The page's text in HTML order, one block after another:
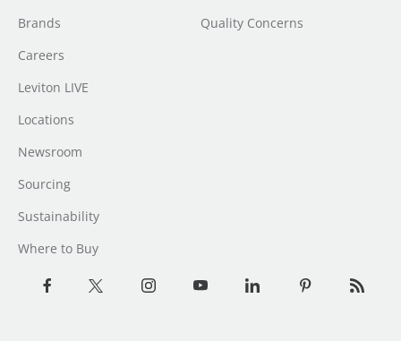
Brands
Careers
Leviton LIVE
Locations
Newsroom
Sourcing
Sustainability
Where to Buy
Quality Concerns